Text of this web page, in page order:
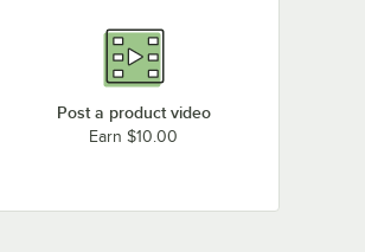
Post a product video
Earn $10.00